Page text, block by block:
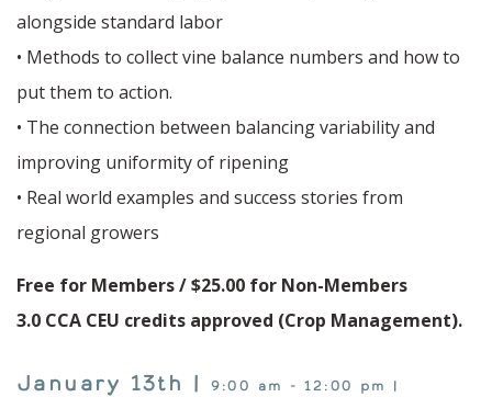
alongside standard labor
• Methods to collect vine balance numbers and how to
put them to action.
• The connection between balancing variability and
improving uniformity of ripening
• Real world examples and success stories from
regional growers
Free for Members / $25.00 for Non-Members
3.0 CCA CEU credits approved (Crop Management).
January 13th |
9:00 am - 12:00 pm |